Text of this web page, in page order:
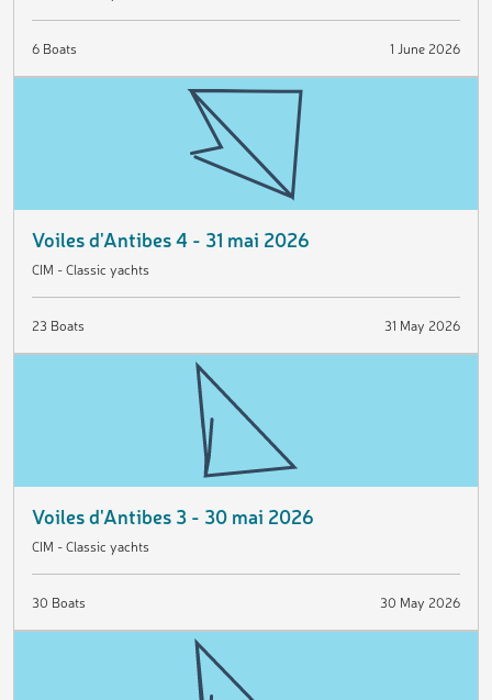
1 June 2026
6 Boats
Voiles d'Antibes 4 - 31 mai 2026
CIM - Classic yachts
31 May 2026
23 Boats
Voiles d'Antibes 3 - 30 mai 2026
CIM - Classic yachts
30 May 2026
30 Boats